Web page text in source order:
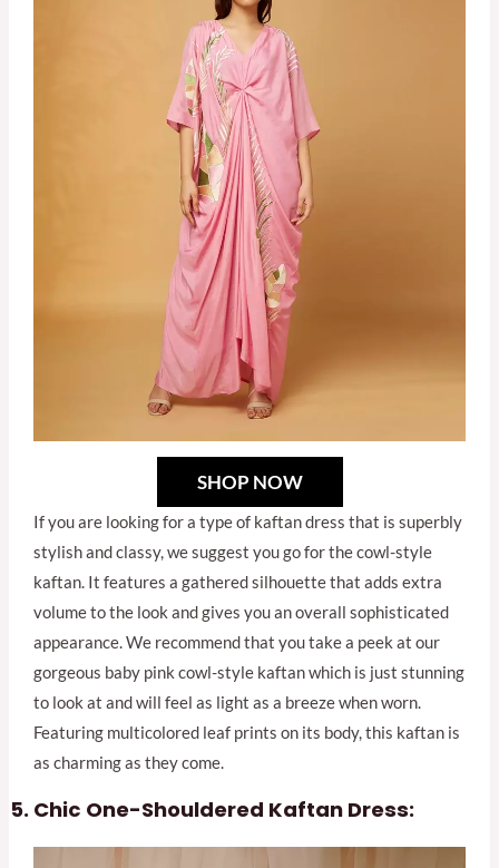
SHOP NOW
If you are looking for a type of kaftan dress that is superbly
stylish and classy, we suggest you go for the cowl-style
kaftan. It features a gathered silhouette that adds extra
volume to the look and gives you an overall sophisticated
appearance. We recommend that you take a peek at our
gorgeous baby pink cowl-style kaftan which is just stunning
to look at and will feel as light as a breeze when worn.
Featuring multicolored leaf prints on its body, this kaftan is
as charming as they come.
Chic One-Shouldered Kaftan Dress: